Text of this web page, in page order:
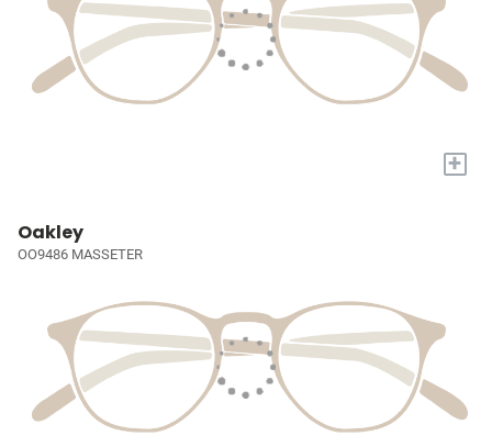
+
Oakley
OO9486 MASSETER